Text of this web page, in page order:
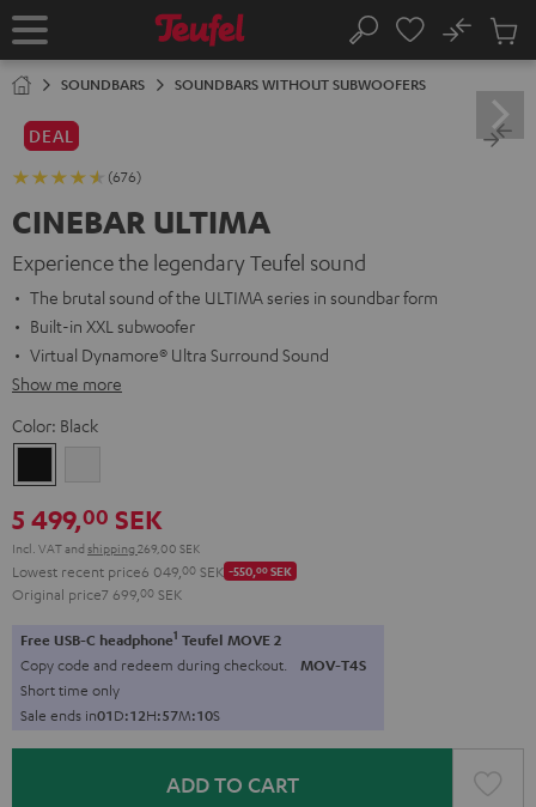
TO
Home Search
No
Cart
SOUNDBARS SOUNDBARS WITHOUT SUBWOOFERS
DEAL
(676)
CINEBAR ULTIMA
Experience the legendary Teufel sound
The brutal sound of the ULTIMA series in soundbar form
Built-in XXL subwoofer
Virtual Dynamore® Ultra Surround Sound
Show me more
Color: Black
5 499,00 SEK
Incl. VATand shipping 269,00 SEK
Lowest recent price6 049, 00 SEK -550,00SEK
Original price7 699, 00 SEK
Free USB-C headphone1 Teufel MOVE 2
Copy code and redeem during checkout. MOV-T4S
Short time only
Sale ends in01D:12H:57M:09S
ADD TO CART